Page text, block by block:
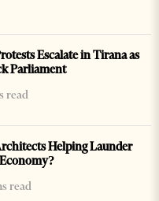
Escalate in Tirana as
Parliament
read
Helping Launder
read